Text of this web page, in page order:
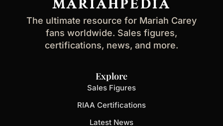
MARIAHPEDIA
The ultimate resource for Mariah Carey
fans worldwide. Sales figures,
certifications, news, and more.
Explore
Sales Figures
RIAA Certifications
Latest News